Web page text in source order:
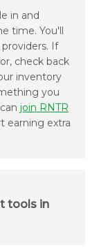
in and
time. You'll
If
check back
inventory
you
join RNTR
earning extra
tools in